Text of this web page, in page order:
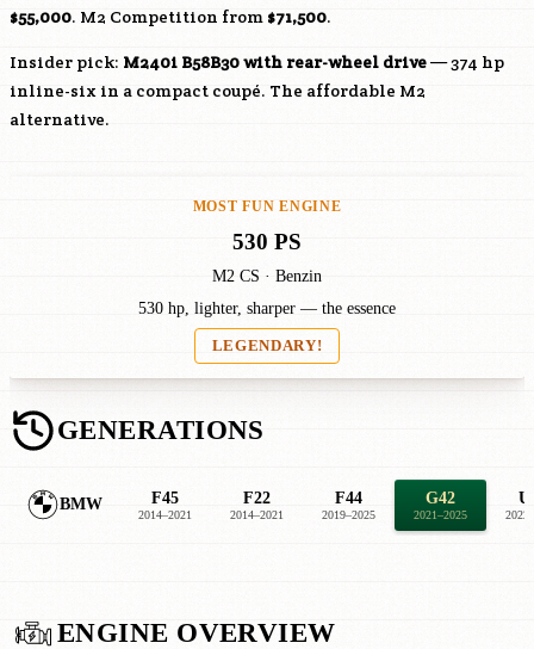
$55,000. M2 Competition from $71,500.
Insider pick: M240i B58B30with rear-wheel drive— 374 hp
inline-six in a compact coupé. The affordable M2
alternative.
MOST FUN ENGINE
530 PS
M2 CS · Benzin
530 hp, lighter, sharper — the essence
LEGENDARY!
GENERATIONS
BMW F45
2014–2021
F22
2014–2021
F44
2019–2025
G42
2021–2025
ENGINE OVERVIEW